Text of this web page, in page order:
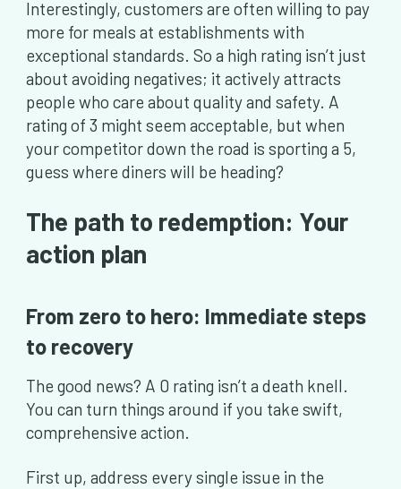
Interestingly, customers are often willing to pay
more for meals at establishments with
exceptional standards. So a high rating isn’t just
about avoiding negatives; it actively attracts
people who care about quality and safety. A
rating of 3 might seem acceptable, but when
your competitor down the road is sporting a 5,
guess where diners will be heading?
The path to redemption: Your
action plan
From zero to hero: Immediate steps
to recovery
The good news? A 0 rating isn’t a death knell.
You can turn things around if you take swift,
comprehensive action.
First up, address every single issue in the